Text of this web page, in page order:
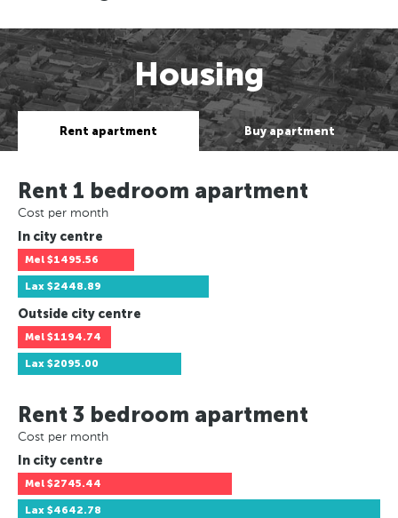
Housing
Rent apartment Buy apartment
Rent 1 bedroom apartment
Cost per month
In city centre
Mel $1495.56
Lax $2448.89
Outside city centre
Mel $1194.74
Lax $2095.00
Rent 3 bedroom apartment
Cost per month
In city centre
Mel $2745.44
Lax $4642.78